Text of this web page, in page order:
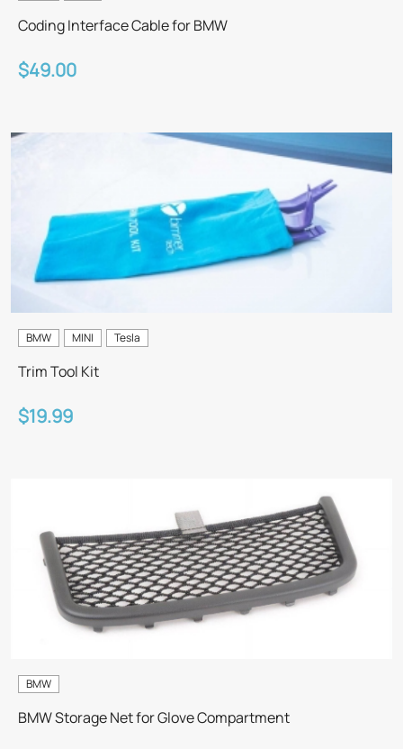
Coding Interface Cable for BMW
$49.00
BMW MINI Tesla
Trim Tool Kit
$19.99
BMW
BMW Storage Net for Glove Compartment